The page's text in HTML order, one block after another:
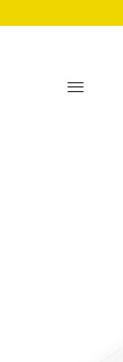
Toggle